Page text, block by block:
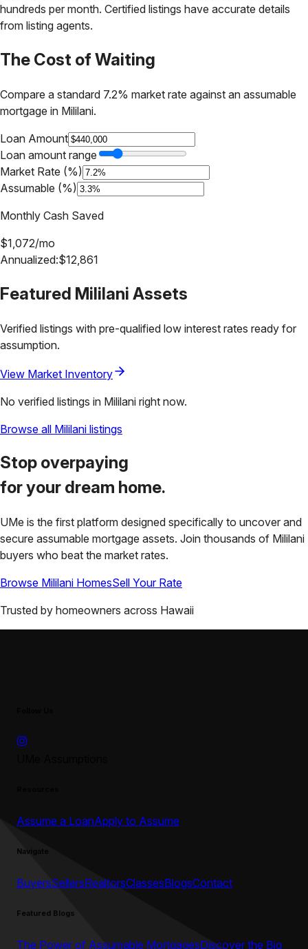
hundreds per month. Certified listings have accurate details
from listing agents.
The Cost of Waiting
Compare a standard 7.2% market rate against an assumable
mortgage in Mililani.
Loan Amount
Loan amount range
Market Rate (%)
Assumable (%)
Monthly Cash Saved
$1,072/mo
Annualized:$12,861
Featured Mililani Assets
Verified listings with pre-qualified low interest rates ready for
assumption.
View Market Inventory
No verified listings in Mililani right now.
Browse all Mililani listings
Stop overpaying
for your dream home.
UMe is the first platform designed specifically to uncover and
secure assumable mortgage assets. Join thousands of Mililani
buyers who beat the market rates.
Browse Mililani HomesSell Your Rate
Trusted by homeowners across Hawaii
Assume a LoanApply to Assume
Navigate
BuyersSellersRealtorsClassesBlogsContact
Featured Blogs
The Power of Assumable MortgagesDiscover the Big